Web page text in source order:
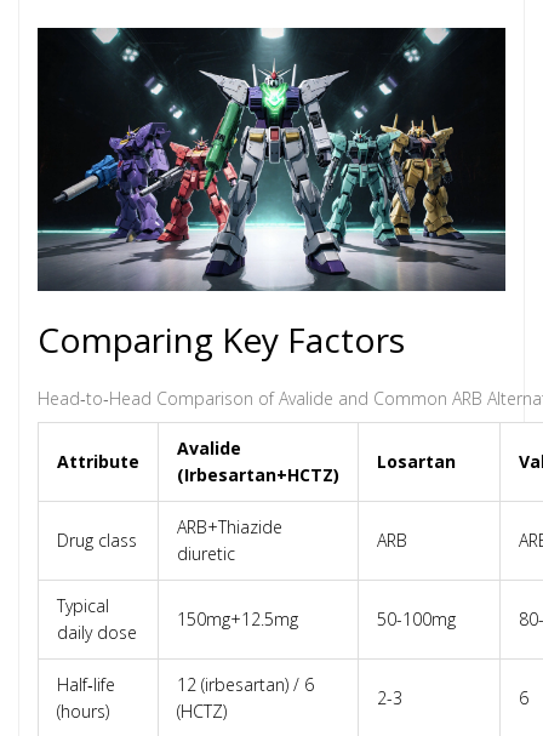
Comparing Key Factors
Head‑to‑Head Comparison of Avalide and Common ARB
Attribute
Avalide
(Irbesartan+HCTZ)
Losartan
Drug class
ARB+Thiazide
diuretic
ARB
Typical
daily dose
150mg+12.5mg 50-100mg
Half‑life
(hours)
12 (irbesartan) / 6
(HCTZ)
2-3 6